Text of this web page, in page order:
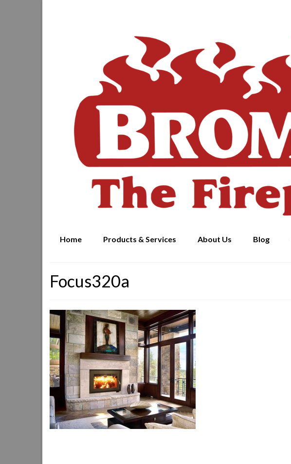
Home Products & Services About Us Blog
Focus320a